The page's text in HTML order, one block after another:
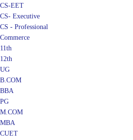
CS-EET
CS- Executive
CS - Professional
Commerce
11th
12th
UG
B.COM
BBA
PG
M.COM
MBA
CUET